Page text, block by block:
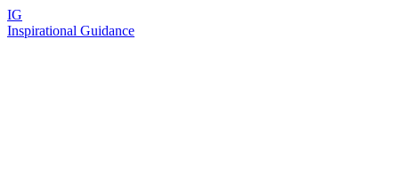
IG
Inspirational Guidance